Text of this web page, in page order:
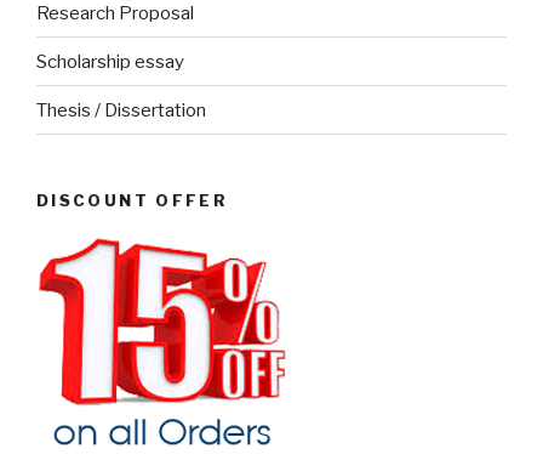
Research Proposal
Scholarship essay
Thesis / Dissertation
DISCOUNT OFFER